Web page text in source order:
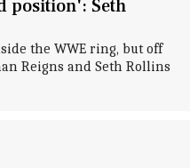
position': Seth
the WWE ring, but off
Reigns and Seth Rollins